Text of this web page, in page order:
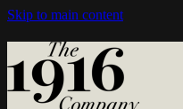
Skip to main content